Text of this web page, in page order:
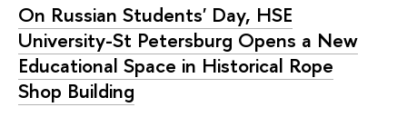
On Russian Students' Day, HSE
University-St Petersburg Opens a New
Educational Space in Historical Rope
Shop Building